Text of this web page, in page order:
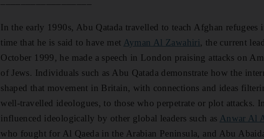
In the early 1990s, Abu Qatada travelled to teach Afghan refugees
time that he is said to have met Ayman Al Zawahiri, the current
October 1999, he made a speech in London praising attacks on
of Jews. Individuals such as Abu Qatada demonstrate how the
shaped that movement in Britain, with connections and ideas
well-travelled ideologues, to those who perpetrate or plot attacks.
influenced ideologically by other global leaders such as Anwar Al
who fought for Al Qaeda in the Arabian Peninsula, and Abu